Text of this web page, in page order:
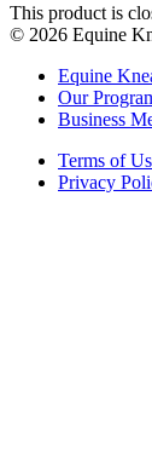
This product is
© 2026 Equine
Equine
Our
Business
Terms of
Privacy